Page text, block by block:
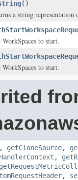
()
a string
WorkSpaces to start.
WorkSpaces to start.
, getCloneSource,
,
,